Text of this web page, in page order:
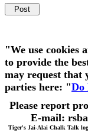
"We use cookies
to provide the
may request that
parties here: "Do
Please report
E-mail:
Tiger's Jai-Alai Chalk Talk